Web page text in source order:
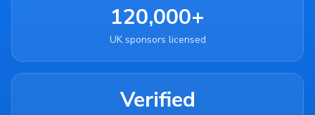
120,000+
UK sponsors licensed
Verified